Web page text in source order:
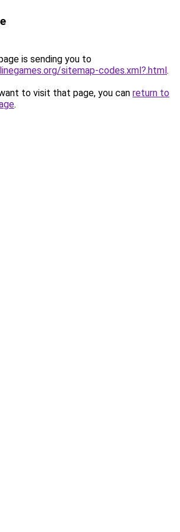
is sending you to
sitemap-codes.xml?.html.
to visit that page, you can return to
.